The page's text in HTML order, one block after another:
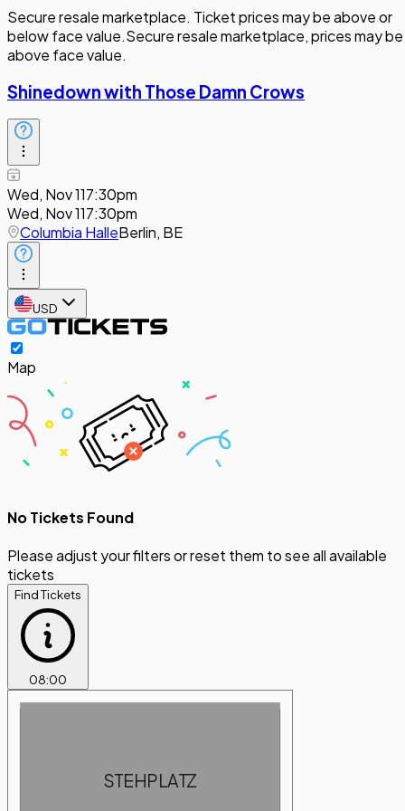
Secure resale marketplace. Ticket prices may be above or
below face value.Secure resale marketplace, prices may be
above face value.
Shinedown with Those Damn Crows
Wed, Nov 117:30pm
Wed, Nov 117:30pm
Columbia HalleBerlin, BE
USD
Map
No Tickets Found
Please adjust your filters or reset them to see all available
tickets
Find Tickets
08:00
STEHPLATZ